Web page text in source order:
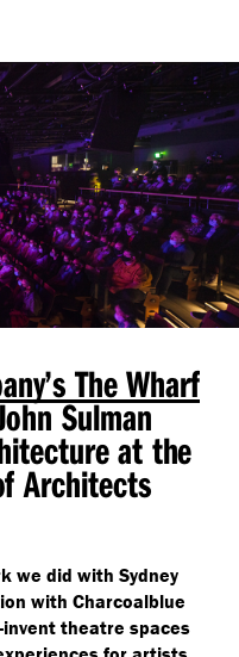
The Wharf
Sulman
at the
Architects
we did with Sydney
with Charcoalblue
invent theatre spaces